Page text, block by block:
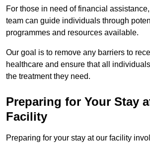
For those in need of financial
team can guide individuals through
programmes and resources available.
Our goal is to remove any barriers to
healthcare and ensure that all
the treatment they need.
Preparing for Your Stay
Facility
Preparing for your stay at our facility